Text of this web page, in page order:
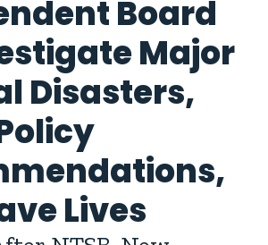
Board
Major
Disasters,
Lives